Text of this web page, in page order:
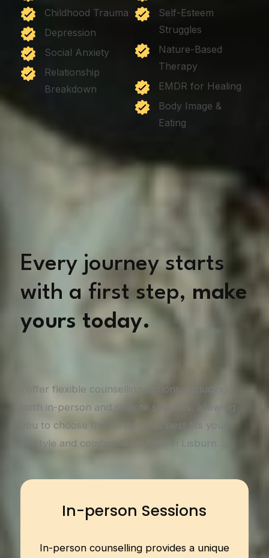
Childhood Trauma
Depression
Social Anxiety
Relationship
Breakdown
Self-Esteem
Struggles
Nature-Based
Therapy
EMDR for Healing
Body Image &
Eating
Every journey starts
with a first step, make
yours today.
I offer flexible counselling options, including
both in-person and remote sessions, allowing
you to choose the format that best fits your
lifestyle and comfort level here in Lisburn.
In-person Sessions
In-person counselling provides a unique